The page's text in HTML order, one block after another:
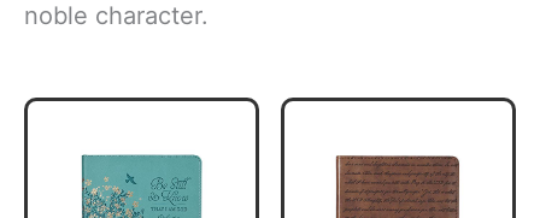
noble character.